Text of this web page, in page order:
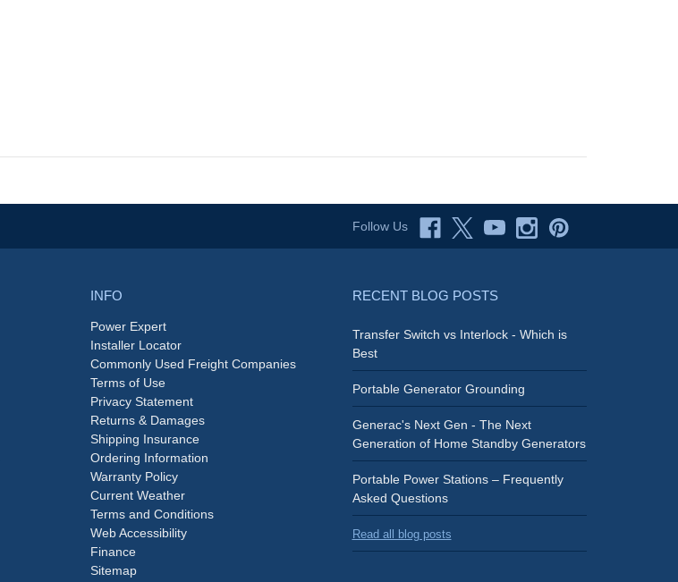
Follow Us
INFO
Power Expert
Installer Locator
Commonly Used Freight Companies
Terms of Use
Privacy Statement
Returns & Damages
Shipping Insurance
Ordering Information
Warranty Policy
Current Weather
Terms and Conditions
Web Accessibility
Finance
Sitemap
RECENT BLOG POSTS
Transfer Switch vs Interlock - Which is
Best
Portable Generator Grounding
Generac's Next Gen - The Next
Generation of Home Standby Generators
Portable Power Stations – Frequently
Asked Questions
Read all blog posts